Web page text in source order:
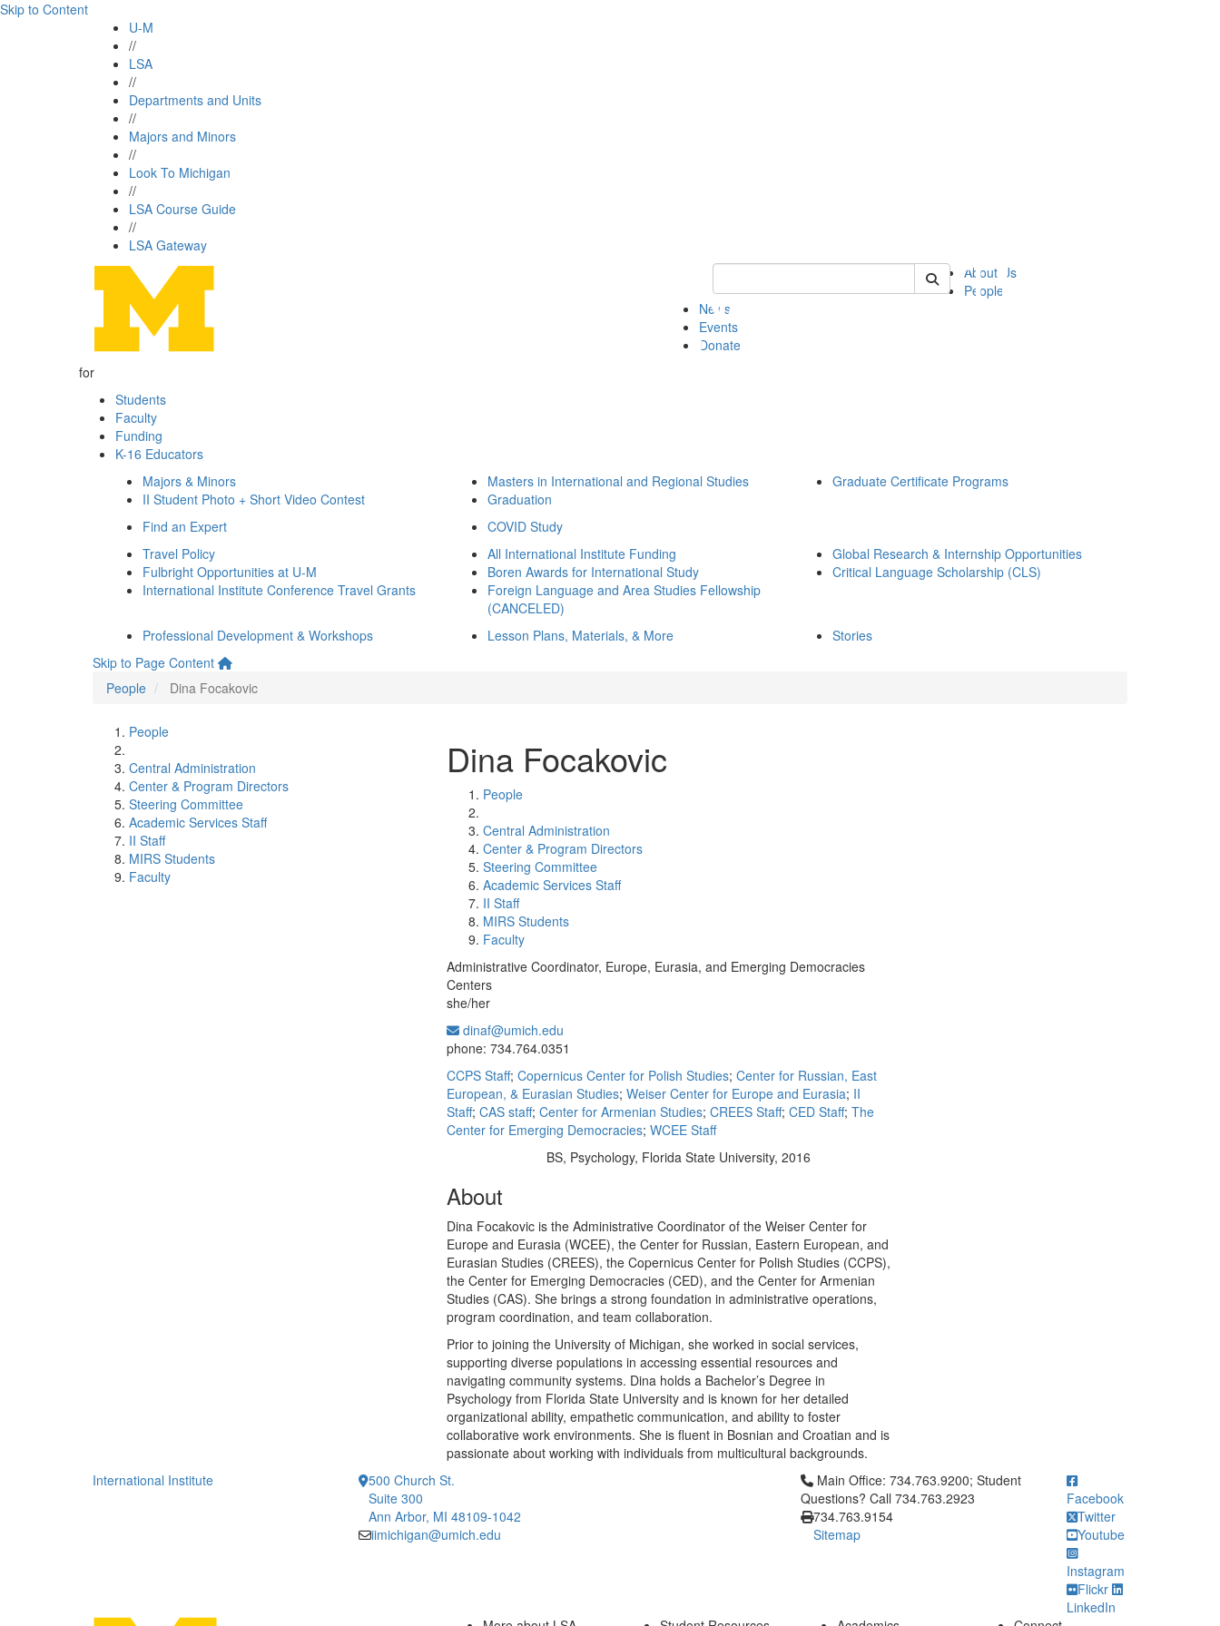
Skip to Content
U-M
//
LSA
//
Departments and Units
//
Majors and Minors
//
Look To Michigan
//
LSA Course Guide
//
LSA Gateway
Keyword Search of ii
About Us
People
News
Events
Donate
for
Students
Faculty
Funding
K-16 Educators
Majors & Minors
II Student Photo + Short Video Contest
Masters in International and Regional Studies
Graduation
Graduate Certificate Programs
Find an Expert
COVID Study
Travel Policy
Fulbright Opportunities at U-M
International Institute Conference Travel Grants
All International Institute Funding
Boren Awards for International Study
Foreign Language and Area Studies Fellowship
(CANCELED)
Global Research & Internship Opportunities
Critical Language Scholarship (CLS)
Professional Development & Workshops Lesson Plans, Materials, & More
Stories
Skip to Page Content
People
Dina Focakovic
People
Central Administration
Center & Program Directors
Steering Committee
Academic Services Staff
II Staff
MIRS Students
Faculty
Dina Focakovic
People
Central Administration
Center & Program Directors
Steering Committee
Academic Services Staff
II Staff
MIRS Students
Faculty
Administrative Coordinator, Europe, Eurasia, and Emerging Democracies
Centers
she/her
dinaf@umich.edu
phone: 734.764.0351
CCPS Staff; Copernicus Center for Polish Studies; Center for Russian, East
European, & Eurasian Studies; Weiser Center for Europe and Eurasia; II
Staff; CAS staff; Center for Armenian Studies; CREES Staff; CED Staff; The
Center for Emerging Democracies; WCEE Staff
BS, Psychology, Florida State University, 2016
About
Dina Focakovic is the Administrative Coordinator of the Weiser Center for
Europe and Eurasia (WCEE), the Center for Russian, Eastern European, and
Eurasian Studies (CREES), the Copernicus Center for Polish Studies (CCPS),
the Center for Emerging Democracies (CED), and the Center for Armenian
Studies (CAS). She brings a strong foundation in administrative operations,
program coordination, and team collaboration.
Prior to joining the University of Michigan, she worked in social services,
supporting diverse populations in accessing essential resources and
navigating community systems. Dina holds a Bachelor’s Degree in
Psychology from Florida State University and is known for her detailed
organizational ability, empathetic communication, and ability to foster
collaborative work environments. She is fluent in Bosnian and Croatian and is
passionate about working with individuals from multicultural backgrounds.
International Institute
500 Church St.
Suite 300
Ann Arbor, MI 48109-1042
iimichigan@umich.edu
Click to call Main Office: 734.763.9200; Student Questions? Call
Main Office: 734.763.9200; Student
Questions? Call 734.763.2923
734.763.9154
Sitemap
Facebook
Twitter
Youtube
Instagram
Flickr
LinkedIn